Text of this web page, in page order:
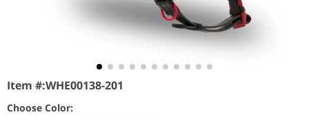
Item #:WHE00138-201
Choose Color: